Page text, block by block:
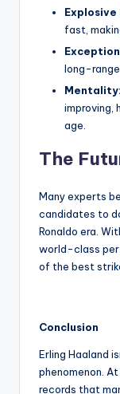
Explosive
fast,
long-range
Mentality:
improving,
age.
The
Many experts
candidates to
Ronaldo era.
world-class
of the best
Conclusion
Erling Haaland
phenomenon.
records that